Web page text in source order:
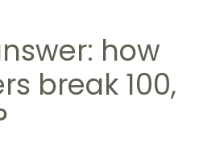
how
break 100,